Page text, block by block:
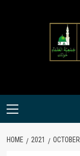
Primary
HOME 2021 OCTOBER